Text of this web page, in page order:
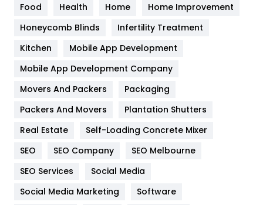
Health & Beauty
Heating and Cooling
Home
Hotel
Industries
IPhone
Jobs
Food
Health Home
Home Improvement
Honeycomb Blinds
Infertility Treatment
Kitchen
Mobile App Development
Mobile App Development Company
Movers And Packers
Packaging
Packers And Movers
Plantation Shutters
Real Estate
Self-Loading Concrete Mixer
SEO
SEO Company
SEO Melbourne
SEO Services
Social Media
Social Media Marketing
Software